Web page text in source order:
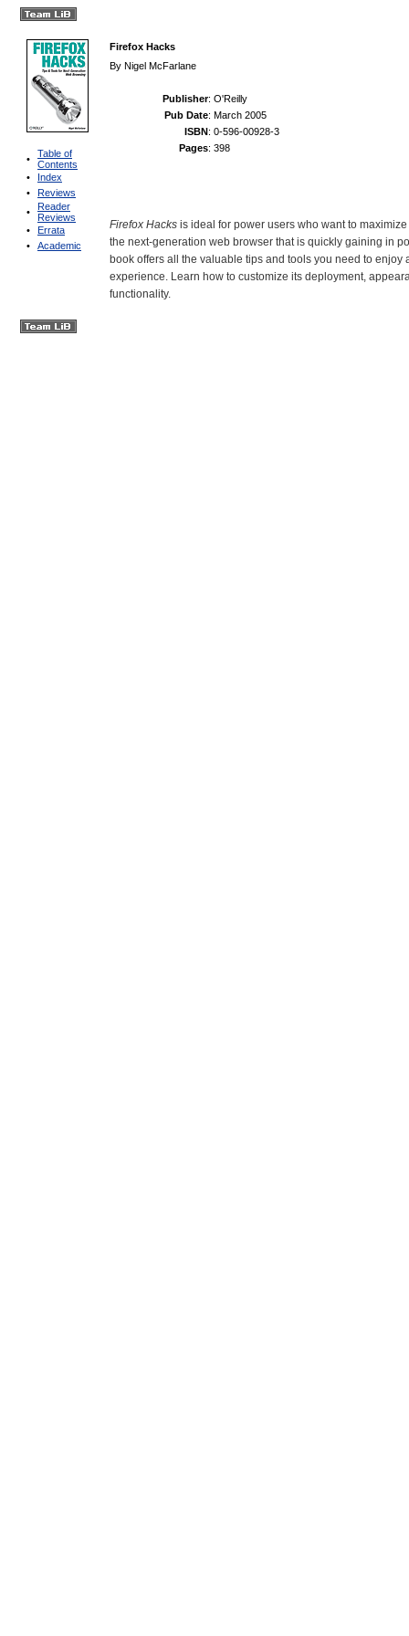
•
Table of
Contents
•
Index
•
Reviews
•
Reader
Reviews
•
Errata
•
Academic
Firefox Hacks
By Nigel McFarlane
Publisher: O'Reilly
Pub Date: March 2005
ISBN: 0-596-00928-3
Pages: 398
Firefox Hacks is ideal for power users who want to
the next-generation web browser that is quickly gaining in
book offers all the valuable tips and tools you need to enjoy
experience. Learn how to customize its deployment,
functionality.